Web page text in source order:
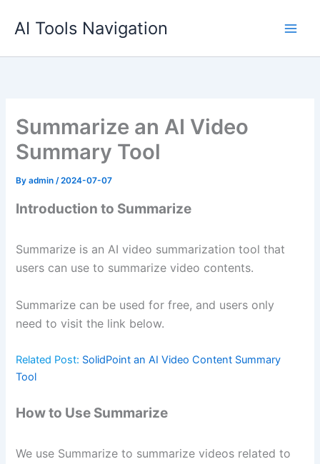
AI Tools Navigation
Summarize an AI Video
Summary Tool
Byadmin/2024-07-07
Introduction to Summarize
Summarize is an AI video summarization tool that
users can use to summarize video contents.
Summarize can be used for free, and users only
need to visit the link below.
Related Post: SolidPoint an AI Video Content Summary
Tool
How to Use Summarize
We use Summarize to summarize videos related to